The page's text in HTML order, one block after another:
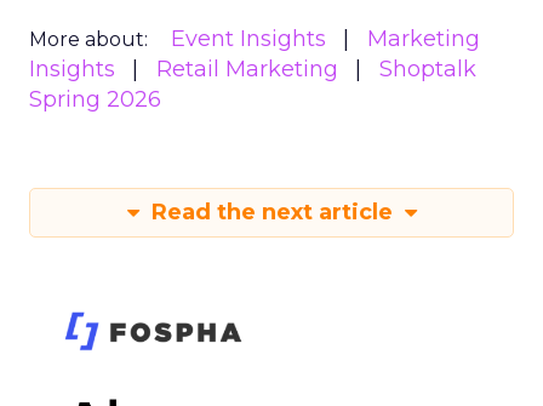
More about: Event Insights
Marketing
Insights
Retail Marketing
Shoptalk
Spring 2026
Read the next article